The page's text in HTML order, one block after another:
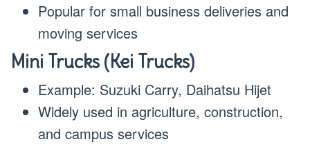
Popular for small business deliveries and
moving services
Mini Trucks (Kei Trucks)
Example: Suzuki Carry, Daihatsu Hijet
Widely used in agriculture, construction,
and campus services